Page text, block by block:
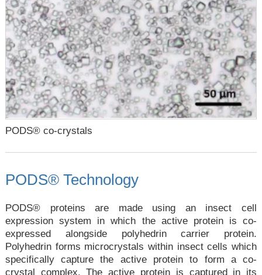
PODS® co-crystals
PODS® Technology
PODS® proteins are made using an insect cell
expression system in which the active protein is co-
expressed alongside polyhedrin carrier protein.
Polyhedrin forms microcrystals within insect cells which
specifically capture the active protein to form a co-
crystal complex. The active protein is captured in its